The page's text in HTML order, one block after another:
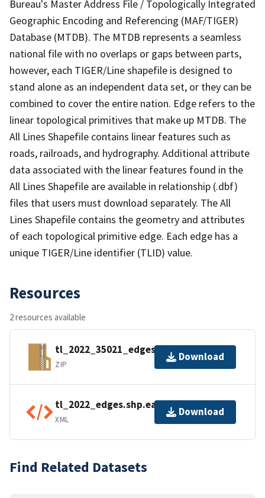
Bureau's Master Address File / Topologically Integrated
Geographic Encoding and Referencing (MAF/TIGER)
Database (MTDB). The MTDB represents a seamless
national file with no overlaps or gaps between parts,
however, each TIGER/Line shapefile is designed to
stand alone as an independent data set, or they can be
combined to cover the entire nation. Edge refers to the
linear topological primitives that make up MTDB. The
All Lines Shapefile contains linear features such as
roads, railroads, and hydrography. Additional attribute
data associated with the linear features found in the
All Lines Shapefile are available in relationship (.dbf)
files that users must download separately. The All
Lines Shapefile contains the geometry and attributes
of each topological primitive edge. Each edge has a
unique TIGER/Line identifier (TLID) value.
Resources
2 resources available
tl_2022_35021_edges.zip
ZIP
Download
tl_2022_edges.shp.ea.iso.xml
XML
Download
Find Related Datasets